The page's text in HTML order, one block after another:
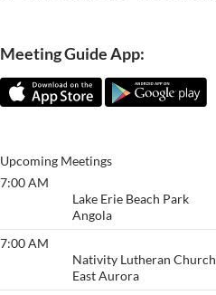
Meeting Guide App:
Upcoming Meetings
7:00 AM
Lake Erie Beach Park
Angola
7:00 AM
Nativity Lutheran Church
East Aurora